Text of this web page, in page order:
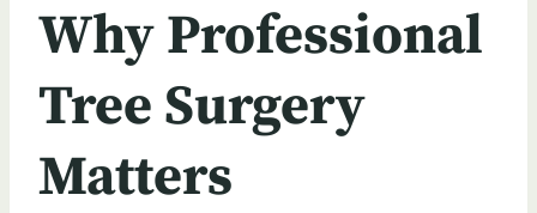
Why Professional
Tree Surgery
Matters